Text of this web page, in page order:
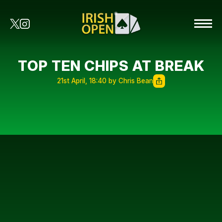
TOP TEN CHIPS AT BREAK
21st April, 18:40 by Chris Bean